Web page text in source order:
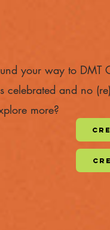
your way to DMT
and no
more?